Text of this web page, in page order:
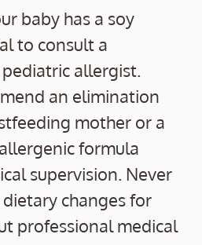
baby has a soy
to consult a
allergist.
an elimination
mother or a
formula
supervision. Never
changes for
professional medical